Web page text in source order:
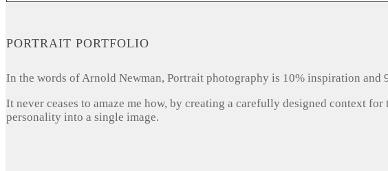
PORTRAIT PORTFOLIO
In the words of Arnold Newman, Portrait photography is 10% inspiration and
It never ceases to amaze me how, by creating a carefully designed context
personality into a single image.